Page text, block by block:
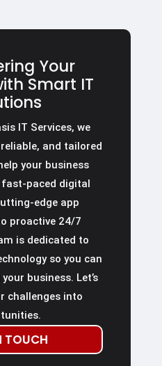
Your
Smart IT
IT Services, we
and tailored
your business
fast-paced digital
edge app
proactive 24/7
is dedicated to
so you can
business. Let’s
challenges into
TOUCH